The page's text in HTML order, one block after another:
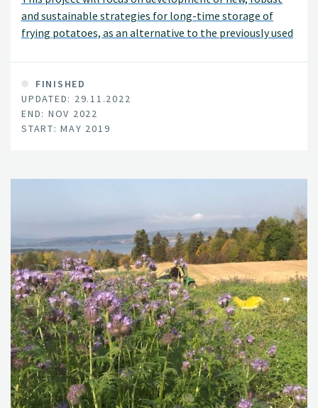
and sustainable strategies for long-time storage of
frying potatoes, as an alternative to the previously used
strategies will be adapted to the various types of stores
and potato qualities used in Norway.
FINISHED
UPDATED: 29.11.2022
END: NOV 2022
START: MAY 2019